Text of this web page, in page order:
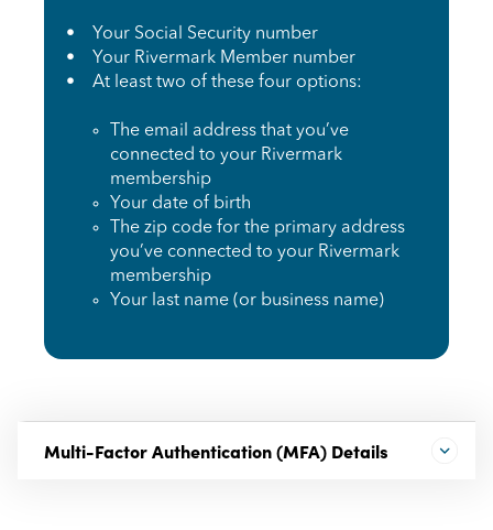
• Your Social Security number
• Your Rivermark Member number
• At least two of these four options:
The email address that you’ve
connected to your Rivermark
membership
Your date of birth
The zip code for the primary address
you’ve connected to your Rivermark
membership
Your last name (or business name)
Multi-Factor Authentication (MFA) Details